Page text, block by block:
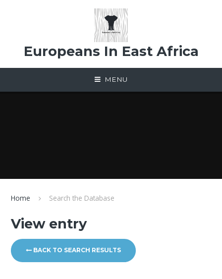
Europeans In East Africa
MENU
Home Search the Database
View entry
BACK TO SEARCH RESULTS